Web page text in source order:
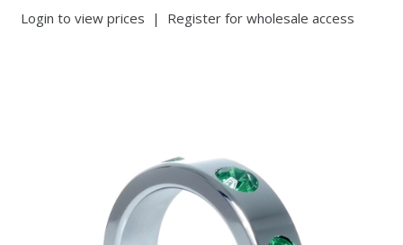
Login to view prices | Register for wholesale access